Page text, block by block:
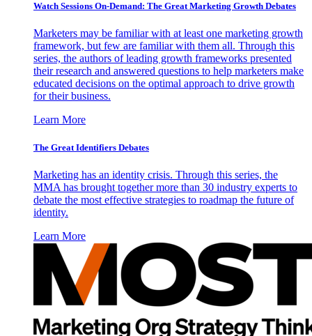
Watch Sessions On-Demand: The Great Marketing Growth Debates
Marketers may be familiar with at least one marketing growth
framework, but few are familiar with them all. Through this
series, the authors of leading growth frameworks presented
their research and answered questions to help marketers make
educated decisions on the optimal approach to drive growth
for their business.
Learn More
The Great Identifiers Debates
Marketing has an identity crisis. Through this series, the
MMA has brought together more than 30 industry experts to
debate the most effective strategies to roadmap the future of
identity.
Learn More